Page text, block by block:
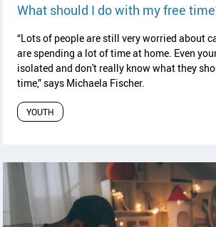
What should I do with my free
“Lots of people are still very worried about
are spending a lot of time at home. Even
isolated and don't really know what they
time,” says Michaela Fischer.
YOUTH